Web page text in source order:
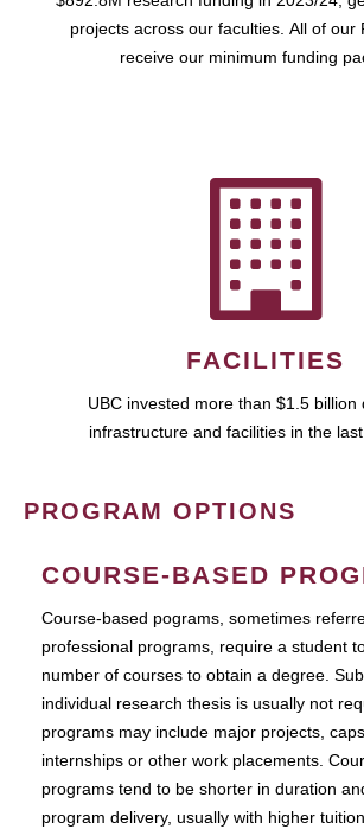
projects across our faculties. All of our
receive our minimum funding
FACILITIES
UBC invested more than $1.5 billion
infrastructure and facilities in the
PROGRAM OPTIONS
COURSE-BASED
Course-based pograms, sometimes
professional programs, require a student
number of courses to obtain a degree.
individual research thesis is usually not
programs may include major projects,
internships or other work placements.
programs tend to be shorter in duration
program delivery, usually with higher